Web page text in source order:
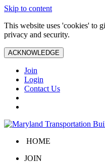
Skip to content
This website uses 'cookies' to
privacy and security.
ACKNOWLEDGE
Join
Login
Contact Us
HOME
JOIN